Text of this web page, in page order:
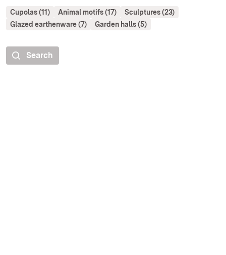
Cupolas (11) Animal motifs (17)
Sculptures (23)
Glazed earthenware (7)
Garden halls (5)
Search